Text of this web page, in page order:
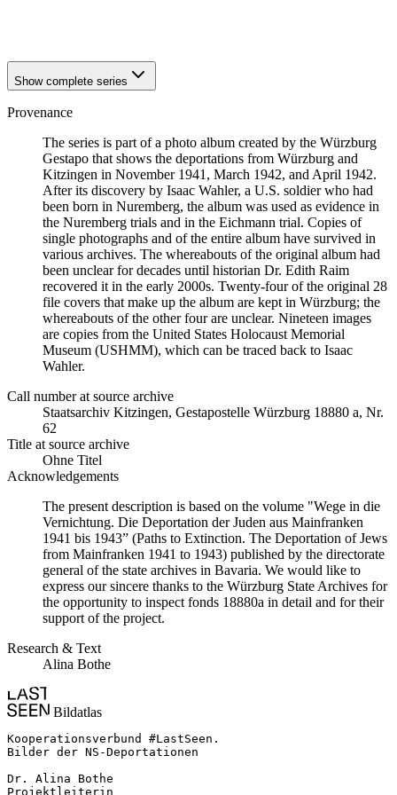
Show complete series
Provenance
The series is part of a photo album created by the Würzburg
Gestapo that shows the deportations from Würzburg and
Kitzingen in November 1941, March 1942, and April 1942.
After its discovery by Isaac Wahler, a U.S. soldier who had
been born in Nuremberg, the album was used as evidence in
the Nuremberg trials and in the Eichmann trial. Copies of
single photographs and of the entire album have survived in
various archives. The whereabouts of the original album had
been unclear for decades until historian Dr. Edith Raim
recovered it in the early 2000s. Twenty-four of the original 28
file covers that make up the album are kept in Würzburg; the
whereabouts of the other four are unclear. Nineteen images
are copies from the United States Holocaust Memorial
Museum (USHMM), which can be traced back to Isaac
Wahler.
Call number at source archive
Staats­ar­chiv Kit­zin­gen, Ge­sta­po­stel­le Würz­burg 18880 a, Nr.
62
Title at source archive
Ohne Titel
Acknowledgements
The present description is based on the volume "Wege in die
Vernichtung. Die Deportation der Juden aus Mainfranken
1941 bis 1943” (Paths to Extinction. The Deportation of Jews
from Mainfranken 1941 to 1943) published by the directorate
general of the state archives in Bavaria. We would like to
express our sincere thanks to the Würzburg State Archives for
the opportunity to inspect fonds 18880a in detail and for their
support of the project.
Research & Text
Alina Bothe
Bildatlas
Kooperationsverbund #LastSeen.
Bilder der NS-Deportationen
Dr. Alina Bothe
Projektleiterin